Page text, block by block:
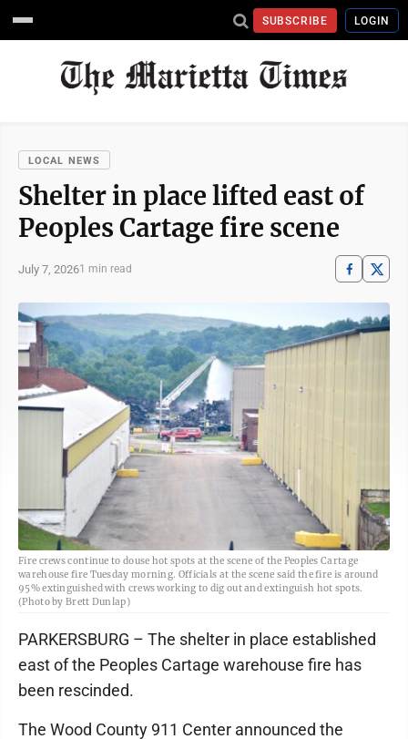
SUBSCRIBE LOGIN
LOCAL NEWS
Shelter in place lifted east of
Peoples Cartage fire scene
July 7, 20261 min read
Fire crews continue to douse hot spots at the scene of the Peoples Cartage
warehouse fire Tuesday morning. Officials at the scene said the fire is around
95% extinguished with crews working to dig out and extinguish hot spots.
(Photo by Brett Dunlap)
PARKERSBURG – The shelter in place established
east of the Peoples Cartage warehouse fire has
been rescinded.
The Wood County 911 Center announced the